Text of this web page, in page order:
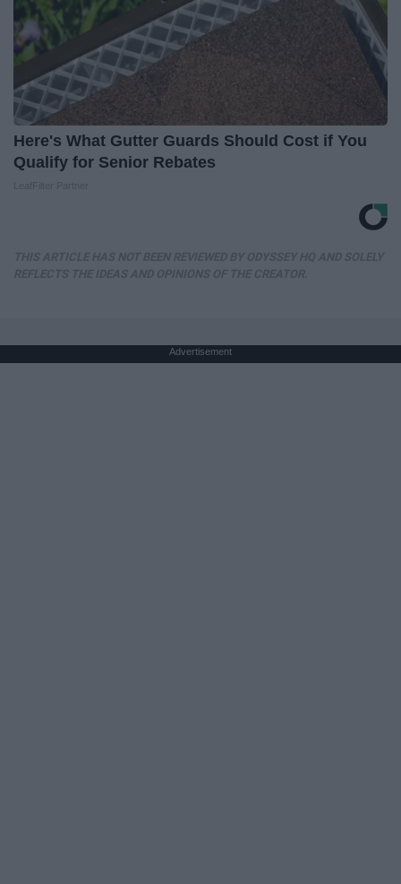
Here's What Gutter Guards Should Cost if You
Qualify for Senior Rebates
Advertisement